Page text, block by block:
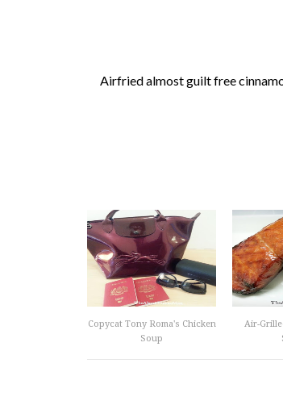
Airfried almost guilt free
Copycat Tony Roma's Chicken
Soup
Air-